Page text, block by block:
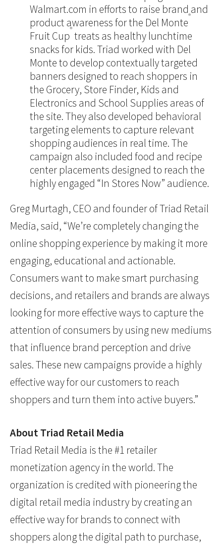
Walmart.com in efforts to raise brand and
product awareness for the Del Monte
®
Fruit Cup
®
treats as healthy lunchtime
snacks for kids. Triad worked with Del
Monte to develop contextually targeted
banners designed to reach shoppers in
the Grocery, Store Finder, Kids and
Electronics and School Supplies areas of
the site. They also developed behavioral
targeting elements to capture relevant
shopping audiences in real time. The
campaign also included food and recipe
center placements designed to reach the
highly engaged “In Stores Now” audience.
Greg Murtagh, CEO and founder of Triad Retail
Media, said, “We’re completely changing the
online shopping experience by making it more
engaging, educational and actionable.
Consumers want to make smart purchasing
decisions, and retailers and brands are always
looking for more effective ways to capture the
attention of consumers by using new mediums
that influence brand perception and drive
sales. These new campaigns provide a highly
effective way for our customers to reach
shoppers and turn them into active buyers.”
About Triad Retail Media
Triad Retail Media is the #1 retailer
monetization agency in the world. The
organization is credited with pioneering the
digital retail media industry by creating an
effective way for brands to connect with
shoppers along the digital path to purchase,